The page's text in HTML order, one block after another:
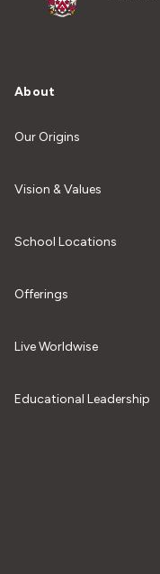
About
Our Origins
Vision & Values
School Locations
Offerings
Live Worldwise
Educational Leadership